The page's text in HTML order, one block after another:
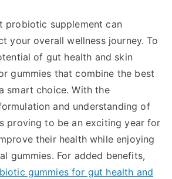
probiotic supplement can
your overall wellness journey. To
of gut health and skin
gummies that combine the best
smart choice. With the
and understanding of
proving to be an exciting year for
their health while enjoying
gummies. For added benefits,
gummies for gut health and